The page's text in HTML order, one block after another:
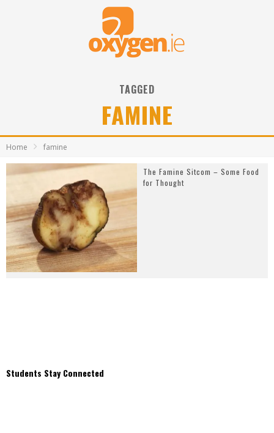
TAGGED
FAMINE
Home famine
The Famine Sitcom – Some Food
for Thought
Students Stay Connected